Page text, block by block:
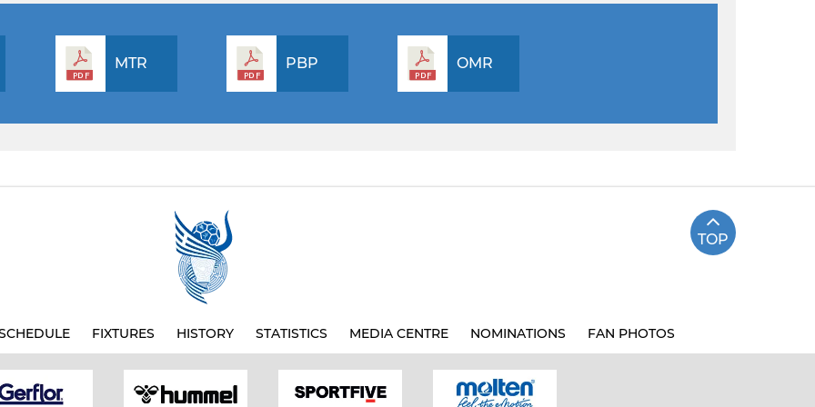
MTR PBP OMR
TOP
FIXTURES HISTORY STATISTICS MEDIA CENTRE NOMINATIONS FAN PHOTOS